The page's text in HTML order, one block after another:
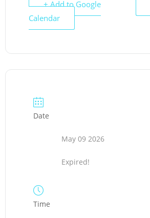
+ Add to Google
Calendar
Date
May 09 2026
Expired!
Time